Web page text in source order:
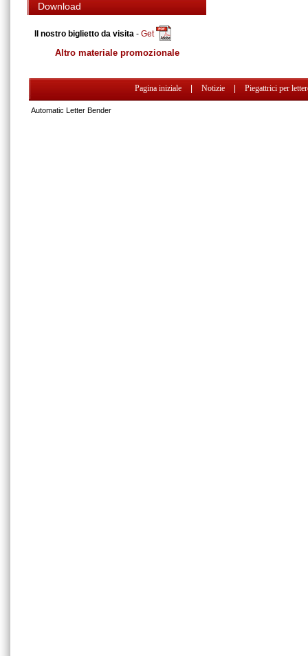
Download
Il nostro biglietto da visita - Get
Altro materiale promozionale
Pagina iniziale Notizie Piegattrici per
Automatic Letter Bender